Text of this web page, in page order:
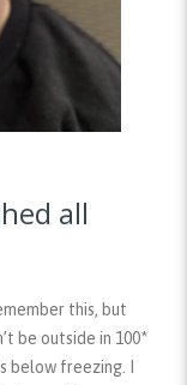
all
this, but
be outside in 100*
below freezing. I